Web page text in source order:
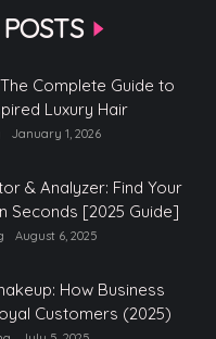
Complete Guide to
Luxury Hair
January 1, 2026
& Analyzer: Find Your
Seconds [2025 Guide]
August 6, 2025
How Business
Customers (2025)